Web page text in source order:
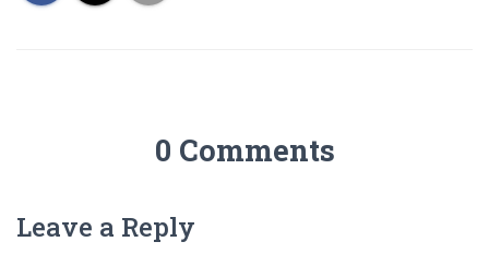
0 Comments
Leave a Reply